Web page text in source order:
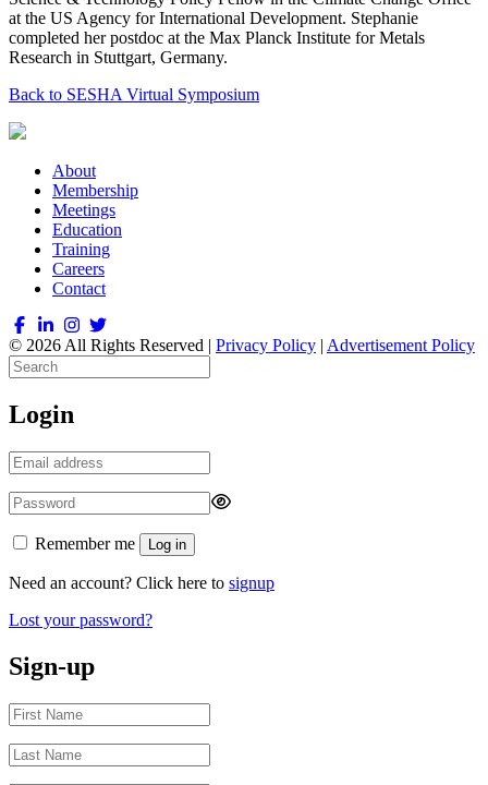
at the US Agency for International Development. Stephanie
completed her postdoc at the Max Planck Institute for Metals
Research in Stuttgart, Germany.
Back to SESHA Virtual Symposium
About
Membership
Meetings
Education
Training
Careers
Contact
© 2026 All Rights Reserved | Privacy Policy | Advertisement Policy
Login
Remember me Log in
Need an account? Click here to signup
Lost your password?
Sign-up